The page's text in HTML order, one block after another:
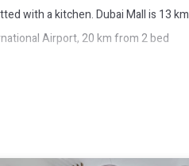
with a kitchen. Dubai Mall is 13 km
Airport, 20 km from 2 bed
your comfort. These amenities
3 reviews with the average score of